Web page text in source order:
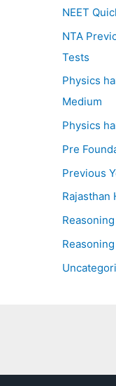
NEET
NTA
Tests
Physics
Medium
Physics
Pre
Previous
Rajasthan